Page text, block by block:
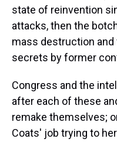
state of reinvention
attacks, then the
mass destruction
secrets by former
Congress and the
after each of these
remake themselves;
Coats' job trying to